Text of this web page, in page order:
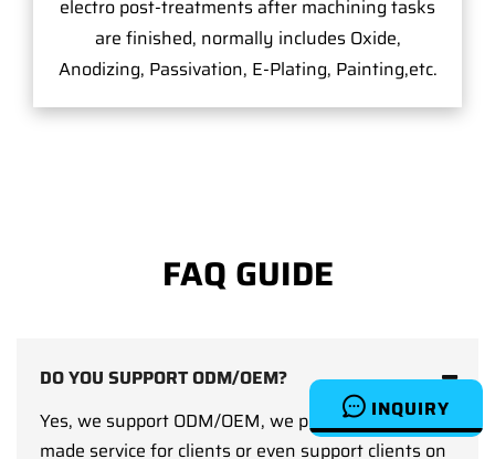
INQUIRY
electro post-treatments after machining tasks
are finished, normally includes Oxide,
Anodizing, Passivation, E-Plating, Painting,etc.
FAQ GUIDE
DO YOU SUPPORT ODM/OEM?
Yes, we support ODM/OEM, we provide custom-
made service for clients or even support clients on